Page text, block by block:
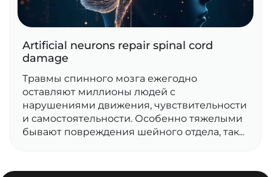
Artificial neurons repair spinal cord
damage
Травмы спинного мозга ежегодно
оставляют миллионы людей с
нарушениями движения, чувствительности
и самостоятельности. Особенно тяжелыми
бывают повреждения шейного отдела, так...